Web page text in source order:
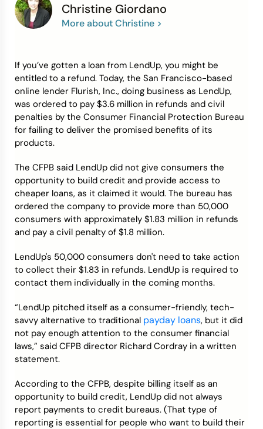
Credit Bureaus
Christine Giordano
More about Christine >
If you’ve gotten a loan from LendUp, you might be
entitled to a refund. Today, the San Francisco-based
online lender Flurish, Inc., doing business as LendUp,
was ordered to pay $3.6 million in refunds and civil
penalties by the Consumer Financial Protection Bureau
for failing to deliver the promised benefits of its
products.
The CFPB said LendUp did not give consumers the
opportunity to build credit and provide access to
cheaper loans, as it claimed it would. The bureau has
ordered the company to provide more than 50,000
consumers with approximately $1.83 million in refunds
and pay a civil penalty of $1.8 million.
LendUp's 50,000 consumers don't need to take action
to collect their $1.83 in refunds. LendUp is required to
contact them individually in the coming months.
“LendUp pitched itself as a consumer-friendly, tech-
savvy alternative to traditional payday loans, but it did
not pay enough attention to the consumer financial
laws,” said CFPB director Richard Cordray in a written
statement.
According to the CFPB, despite billing itself as an
opportunity to build credit, LendUp did not always
report payments to credit bureaus. (That type of
reporting is essential for people who want to build their